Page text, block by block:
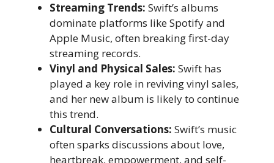
Streaming Trends: Swift’s albums
dominate platforms like Spotify and
Apple Music, often breaking first-day
streaming records.
Vinyl and Physical Sales: Swift has
played a key role in reviving vinyl sales,
and her new album is likely to continue
this trend.
Cultural Conversations: Swift’s music
often sparks discussions about love,
heartbreak, empowerment, and self-